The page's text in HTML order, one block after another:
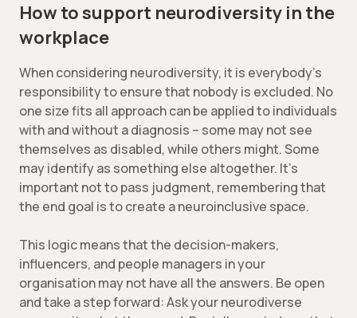
How to support neurodiversity in the
workplace
When considering neurodiversity, it is everybody’s
responsibility to ensure that nobody is excluded. No
one size fits all approach can be applied to individuals
with and without a diagnosis – some may not see
themselves as disabled, while others might. Some
may identify as something else altogether. It’s
important not to pass judgment, remembering that
the end goal is to create a neuroinclusive space.
This logic means that the decision-makers,
influencers, and people managers in your
organisation may not have all the answers. Be open
and take a step forward: Ask your neurodiverse